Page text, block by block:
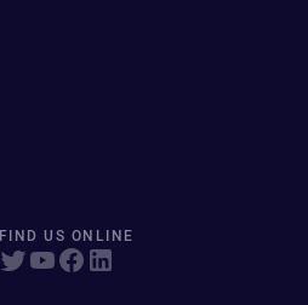
FIND US ONLINE